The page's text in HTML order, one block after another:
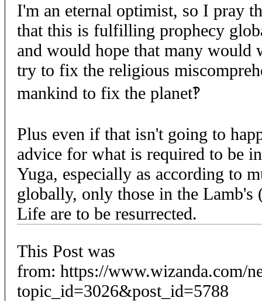
I'm an eternal optimist, so I pray
that this is fulfilling prophecy
and would hope that many would
try to fix the religious
mankind to fix the planet‽
Plus even if that isn't going to
advice for what is required to be
Yuga, especially as according to
globally, only those in the Lamb's
Life are to be resurrected.
This Post was
from: https://www.wizanda.com/
topic_id=3026&post_id=5788